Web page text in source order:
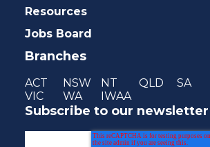
Resources
Jobs Board
Branches
ACT NSW NT QLD SA
VIC
WA IWAA
Subscribe to our newsletter